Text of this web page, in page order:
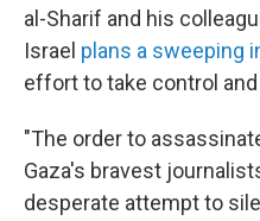
al-Sharif and his
Israel plans a sweeping
effort to take control
"The order to
Gaza's bravest
desperate attempt to